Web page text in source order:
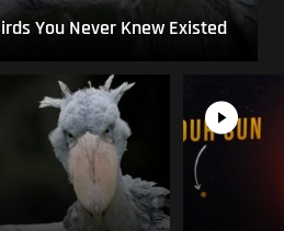
You Never Knew Existed